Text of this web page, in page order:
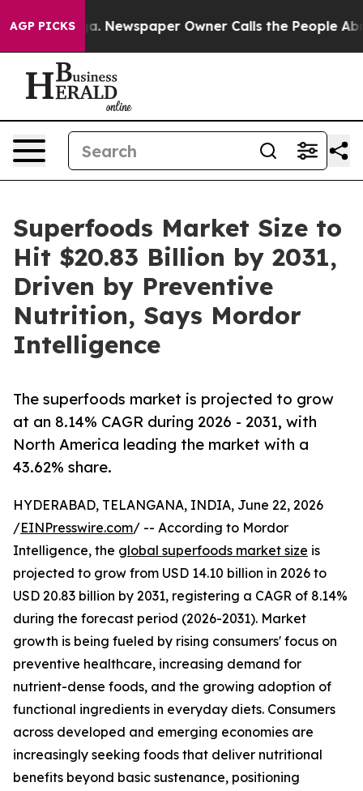
AGP PICKS
Newspaper Owner Calls the People Abruptly Laid
Superfoods Market Size to
Hit $20.83 Billion by 2031,
Driven by Preventive
Nutrition, Says Mordor
Intelligence
The superfoods market is projected to grow
at an 8.14% CAGR during 2026 - 2031, with
North America leading the market with a
43.62% share.
HYDERABAD, TELANGANA, INDIA, June 22, 2026
/EINPresswire.com/ -- According to Mordor
Intelligence, the global superfoods market size is
projected to grow from USD 14.10 billion in 2026 to
USD 20.83 billion by 2031, registering a CAGR of 8.14%
during the forecast period (2026-2031). Market
growth is being fueled by rising consumers' focus on
preventive healthcare, increasing demand for
nutrient-dense foods, and the growing adoption of
functional ingredients in everyday diets. Consumers
across developed and emerging economies are
increasingly seeking foods that deliver nutritional
benefits beyond basic sustenance, positioning